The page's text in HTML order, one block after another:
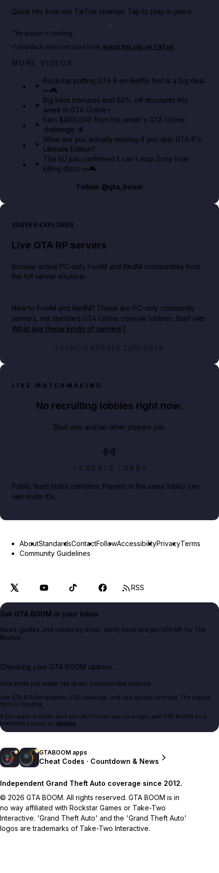
Quick hits from our TikTok channel. Tap to play in place.
Netflix rep just confirmed creators can react to the
The player is loading.
If playback does not load here, watch this clip on TikTok.
MORE VIDEOS
Rockstar putting GTA 6 on Netflix first is a big deal
👀🎮
Big heist bonuses and 60% off discounts this
week in GTA Online⚡
Earn $400,000 from this week's GTA Online
challenge 💰
What are you actually missing if you skip GTA 6's
Ultimate Edition?
The EU just confirmed it can't stop Sony from
killing discs 👀🎮
Follow @gta_boom
SERVER EXPLORER
Live GTA RP servers
Browse active PC-only FiveM and RedM communities from
the full server explorer.
New to FiveM and RedM? These are PC-only community
servers, not standard GTA Online console lobbies. Start with
What are these kinds of servers?.
LAUNCH SERVER EXPLORER
LIVE MATCHMAKING
No recruiting lobbies right now.
Start one and let other players join.
CREATE LOBBY
Public feed hides identities. Players in the same lobby can
see invite IDs.
AboutStandardsContactFollowAccessibilityPrivacyTerms
Community Guidelines
RSS
Get GTA BOOM in your inbox.
News, guides, and cheats by email. Verify once and get 500 MK for The
Bookie.
Checking your GTA BOOM options...
One email per week. No spam. Unsubscribe anytime.
Get GTA BOOM updates, GTA coverage, and new guides by email. The signup
form is loading.
If you want to make sure you don't miss our coverage, add GTA BOOM as a
preferred source on Google.
GTABOOM apps
Cheat Codes · Countdown & News
Independent Grand Theft Auto coverage since 2012.
© 2026 GTA BOOM. All rights reserved. GTA BOOM is in
no way affiliated with Rockstar Games or Take-Two
Interactive. 'Grand Theft Auto' and the 'Grand Theft Auto'
logos are trademarks of Take-Two Interactive.